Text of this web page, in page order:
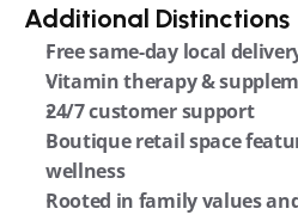
Additional Distinctions
Free same-day local
Vitamin therapy &
24/7 customer support
Boutique retail space
wellness
Rooted in family values